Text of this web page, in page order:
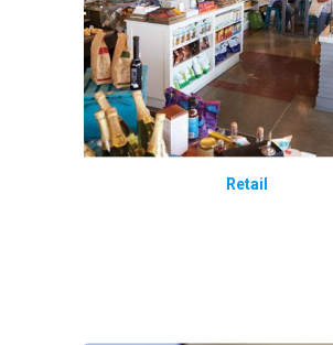
Retail